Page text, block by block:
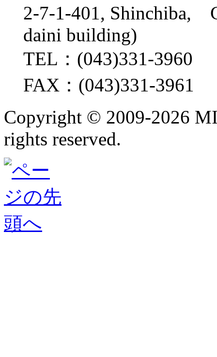
2-7-1-401, Shinchiba,
daini building)
TEL：(043)331-3960
FAX：(043)331-3961
Copyright © 2009-2026
rights reserved.